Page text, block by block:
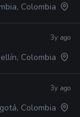
Colombia
3y ago
Colombia
3y ago
Colombia